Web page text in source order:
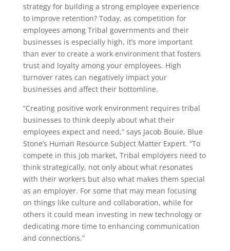
strategy for building a strong employee experience
to improve retention? Today, as competition for
employees among Tribal governments and their
businesses is especially high, it’s more important
than ever to create a work environment that fosters
trust and loyalty among your employees. High
turnover rates can negatively impact your
businesses and affect their bottomline.
“Creating positive work environment requires tribal
businesses to think deeply about what their
employees expect and need,” says Jacob Bouie, Blue
Stone’s Human Resource Subject Matter Expert. “To
compete in this job market, Tribal employers need to
think strategically, not only about what resonates
with their workers but also what makes them special
as an employer. For some that may mean focusing
on things like culture and collaboration, while for
others it could mean investing in new technology or
dedicating more time to enhancing communication
and connections.”